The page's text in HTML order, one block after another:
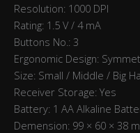
Resolution: 1000 DPI
Rating: 1.5 V / 4 mA
Buttons No.: 3
Ergonomic Design:
Size: Small / Middle / Big
Receiver Storage: Yes
Battery: 1 AA Alkaline
Demension: 99 × 60 × 38